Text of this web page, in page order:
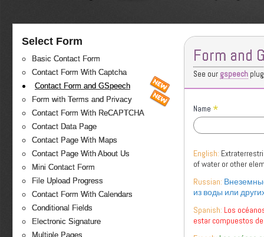
Select Form
Basic Contact Form
Contact Form With Captcha
Contact Form and GSpeech
Form with Terms and Privacy
Contact Form With ReCAPTCHA
Contact Data Page
Contact Page With Maps
Contact Page With About Us
Mini Contact Form
File Upload Progress
Contact Form With Calendars
Conditional Fields
Electronic Signature
Multiple Pages
Form and
See our gspeech
Name *
English:
of water or other
Russian:
из воды или
Spanish: Los
estar compuestos